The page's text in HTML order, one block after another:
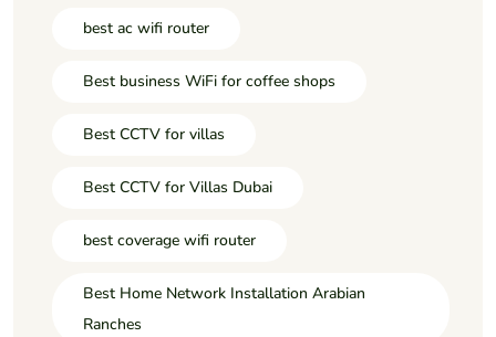
best ac wifi router
Best business WiFi for coffee shops
Best CCTV for villas
Best CCTV for Villas Dubai
best coverage wifi router
Best Home Network Installation Arabian
Ranches